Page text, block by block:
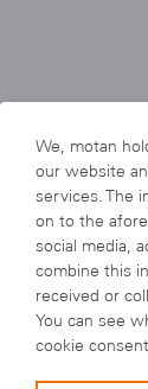
We, motan
our website
services. The
on to the
social media,
combine this
received or
You can see
cookie